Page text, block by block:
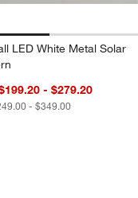
LED White Metal Solar
- $279.20
- $349.00